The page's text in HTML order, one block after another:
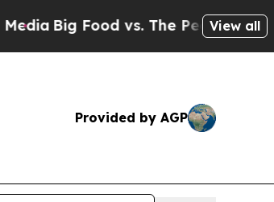
Big Food vs. The People. BigView all
Provided by AGP